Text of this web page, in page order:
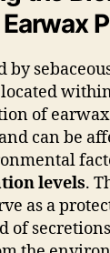
by
of
can be
levels.
as a
of